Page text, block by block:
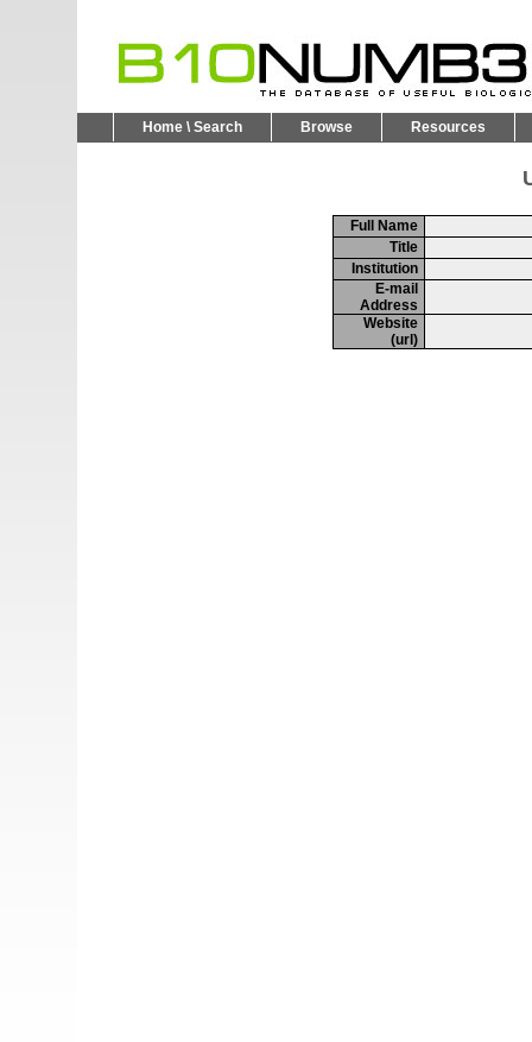
Home \ Search Browse Resources
Full Name
Title
Institution
E-mail
Address
Website
(url)